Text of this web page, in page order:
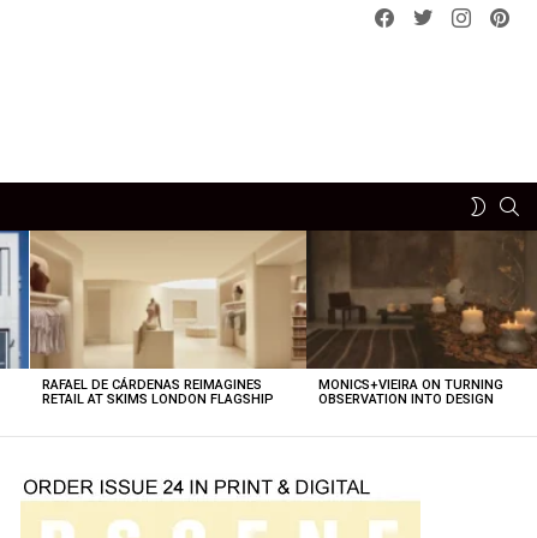
Facebook
Twitterinstagram
SWITCH
RAFAEL DE CÁRDENAS REIMAGINES
RETAIL AT SKIMS LONDON FLAGSHIP
MONICS+VIEIRA ON TURNING
OBSERVATION INTO DESIGN